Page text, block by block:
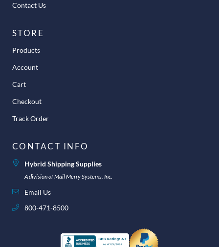
Contact Us
STORE
Products
Account
Cart
Checkout
Track Order
CONTACT INFO
Hybrid Shipping Supplies
A division of Mail Merry Systems, Inc.
Email Us
800-471-8500